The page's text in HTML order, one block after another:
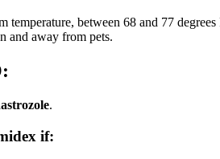
temperature, between 68 and 77
and away from pets.
.
if: